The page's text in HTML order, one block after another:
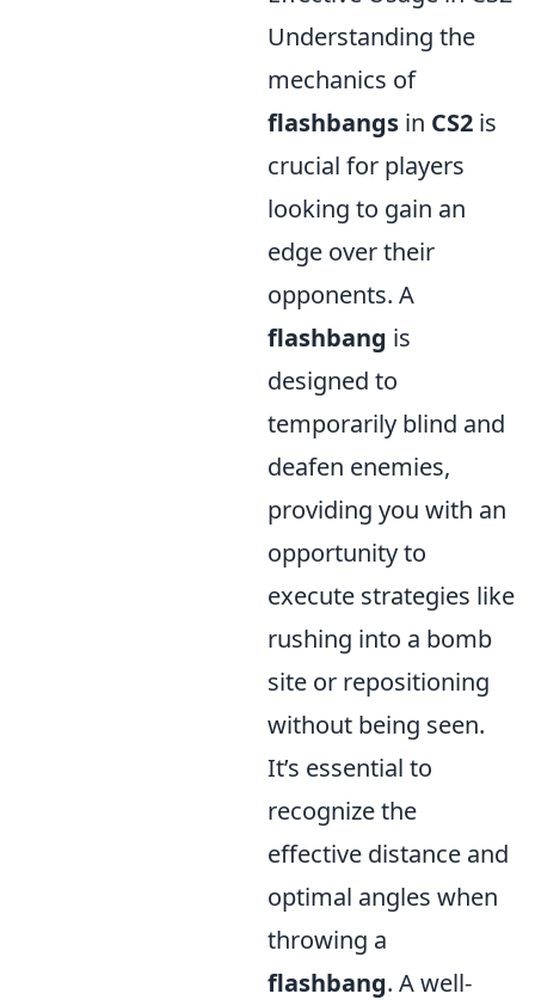
Understanding the
mechanics of
flashbangs in CS2 is
crucial for players
looking to gain an
edge over their
opponents. A
flashbang is
designed to
temporarily blind and
deafen enemies,
providing you with an
opportunity to
execute strategies like
rushing into a bomb
site or repositioning
without being seen.
It’s essential to
recognize the
effective distance and
optimal angles when
throwing a
flashbang. A well-